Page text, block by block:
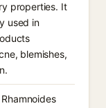
properties. It
used in
blemishes,